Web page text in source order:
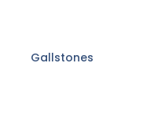
Gallstones